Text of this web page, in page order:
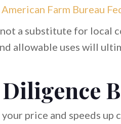
American Farm Bureau
a substitute for local
allowable uses will
price and speeds up